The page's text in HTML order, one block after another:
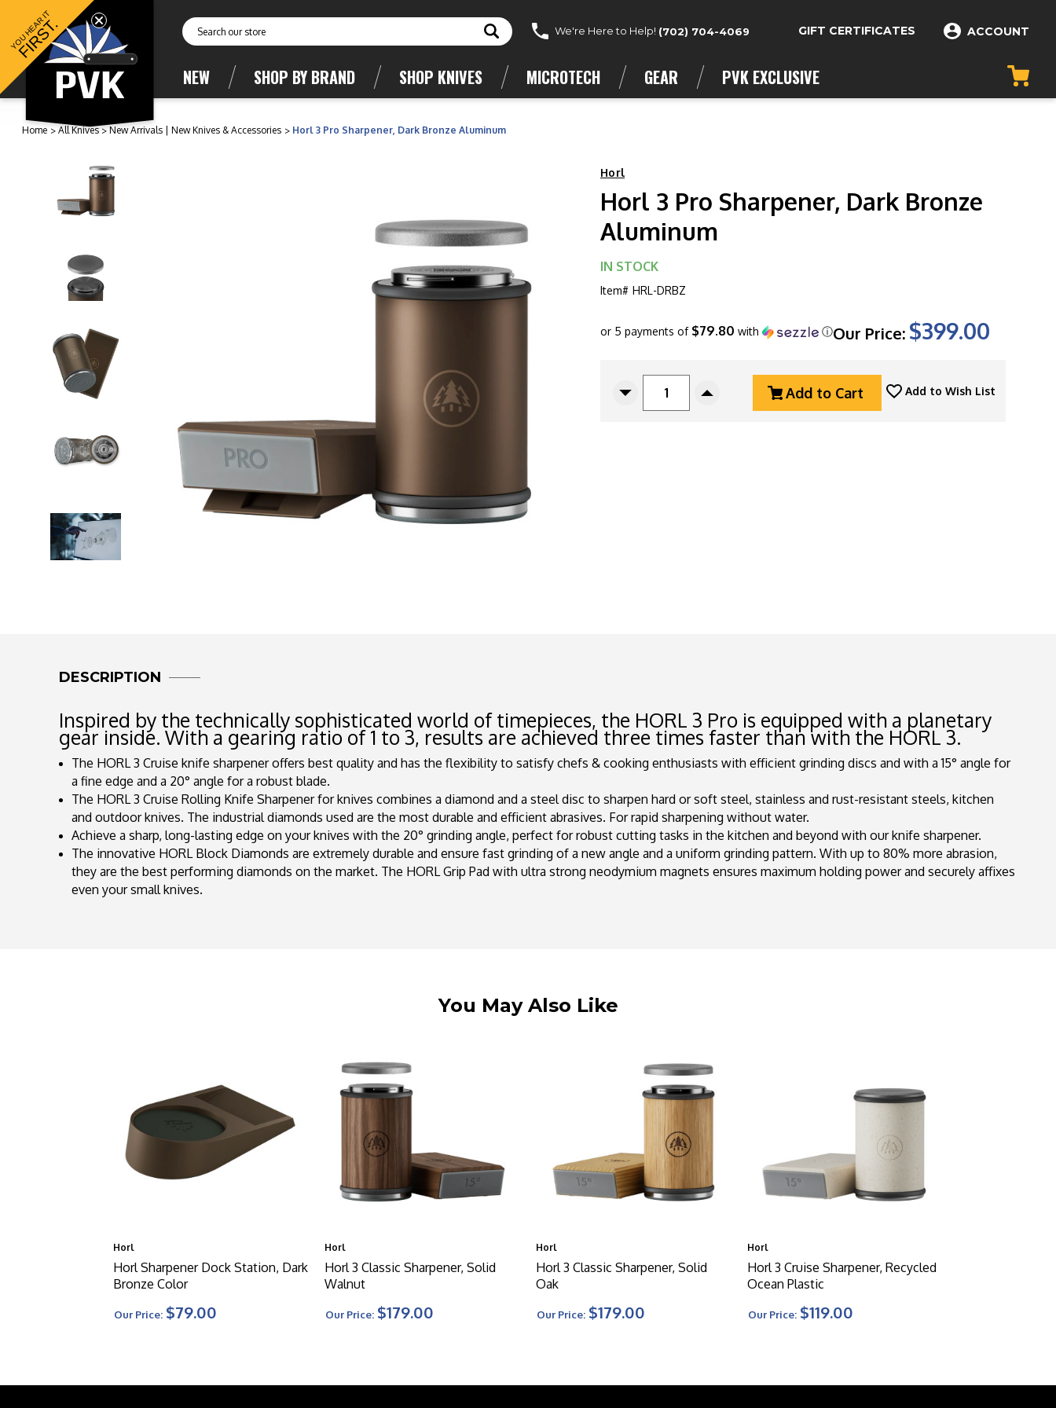
Search We're Here to Help! (702) 704-4069 GIFT CERTIFICATES ACCOUNT
NEW SHOP BY BRAND SHOP KNIVES MICROTECH GEAR PVK EXCLUSIVE
Home All Knives New Arrivals | New Knives & Accessories Horl 3 Pro Sharpener, Dark Bronze Aluminum
Horl
Horl 3 Pro Sharpener, Dark Bronze
Aluminum
IN STOCK
Item# HRL-DRBZ
Our Price: $399.00
or 5 payments of $79.80 with ⓘ
Decrease
Increase
Add to Cart Add to Wish List
DESCRIPTION
Inspired by the technically sophisticated world of timepieces, the HORL 3 Pro is equipped with a planetary
gear inside. With a gearing ratio of 1 to 3, results are achieved three times faster than with the HORL 3.
The HORL 3 Cruise knife sharpener offers best quality and has the flexibility to satisfy chefs & cooking enthusiasts with efficient grinding discs and with a 15° angle for
a fine edge and a 20° angle for a robust blade.
The HORL 3 Cruise Rolling Knife Sharpener for knives combines a diamond and a steel disc to sharpen hard or soft steel, stainless and rust-resistant steels, kitchen
and outdoor knives. The industrial diamonds used are the most durable and efficient abrasives. For rapid sharpening without water.
Achieve a sharp, long-lasting edge on your knives with the 20° grinding angle, perfect for robust cutting tasks in the kitchen and beyond with our knife sharpener.
The innovative HORL Block Diamonds are extremely durable and ensure fast grinding of a new angle and a uniform grinding pattern. With up to 80% more abrasion,
they are the best performing diamonds on the market. The HORL Grip Pad with ultra strong neodymium magnets ensures maximum holding power and securely affixes
even your small knives.
You May Also Like
Horl
Horl Sharpener Dock Station, Dark
Bronze Color
Our Price: $79.00
Horl
Horl 3 Classic Sharpener, Solid
Walnut
Our Price: $179.00
Horl
Horl 3 Classic Sharpener, Solid
Oak
Our Price: $179.00
Horl
Horl 3 Cruise Sharpener, Recycled
Ocean Plastic
Our Price: $119.00
YOU HEAR IT
FIRST.